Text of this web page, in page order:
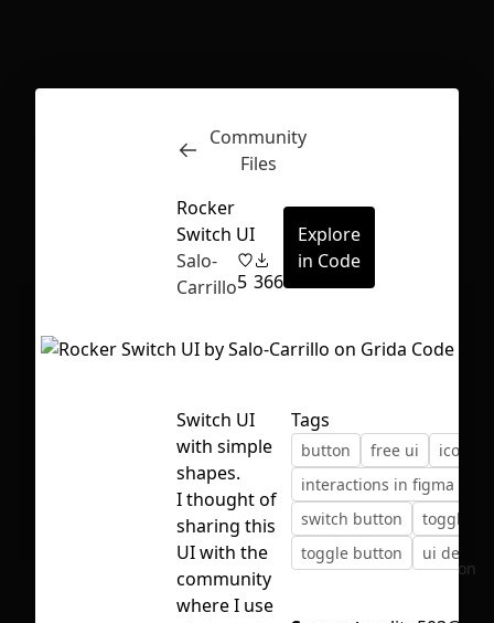
First Loading might take a while
depending on your file size.
No selection
Community
Files
Rocker
Switch UI
Salo-
Carrillo5 366
Explore
in Code
Switch UI
with simple
shapes.
I thought of
sharing this
UI with the
community
where I use
Tags
button free ui
icons
interactions in figma
switch button
toggle
toggle button
ui design